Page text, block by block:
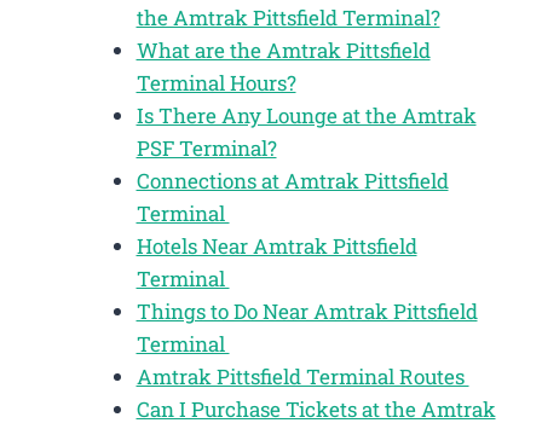
the Amtrak Pittsfield Terminal?
What are the Amtrak Pittsfield
Terminal Hours?
Is There Any Lounge at the Amtrak
PSF Terminal?
Connections at Amtrak Pittsfield
Terminal
Hotels Near Amtrak Pittsfield
Terminal
Things to Do Near Amtrak Pittsfield
Terminal
Amtrak Pittsfield Terminal Routes
Can I Purchase Tickets at the Amtrak